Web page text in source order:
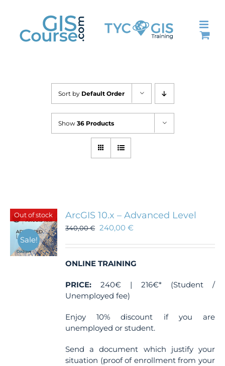
content
Sort by Default Order
Show 36 Products
Out of stock
Sale!
ArcGIS 10.x – Advanced Level
340,00€ 240,00€
ONLINE TRAINING
PRICE: 240€ | 216€* (Student /
Unemployed fee)
Enjoy 10% discount if you are
unemployed or student.
Send a document which justify your
situation (proof of enrollment from your